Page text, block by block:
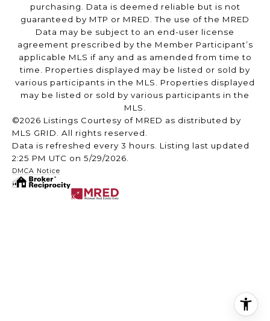
purchasing. Data is deemed reliable but is not
guaranteed by MTP or MRED. The use of the MRED
Data may be subject to an end-user license
agreement prescribed by the Member Participant’s
applicable MLS if any and as amended from time to
time. Properties displayed may be listed or sold by
various participants in the MLS. Properties displayed
may be listed or sold by various participants in the
MLS.
©2026 Listings Courtesy of MRED as distributed by
MLS GRID. All rights reserved.
Data is refreshed every 3 hours. Listing last updated
2:25 PM UTC on 5/29/2026.
DMCA Notice